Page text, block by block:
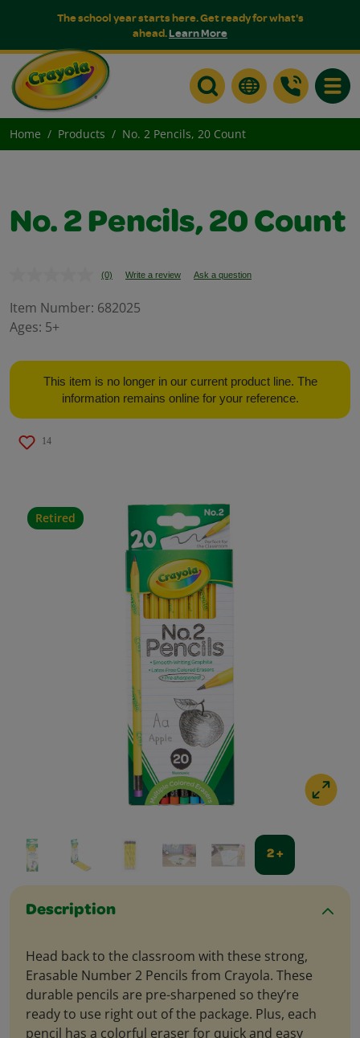
The school year starts here. Get ready for what's
ahead.Learn More
Home Products No. 2 Pencils, 20 Count
Retired
2 +
Description
Head back to the classroom with these strong,
Erasable Number 2 Pencils from Crayola. These
durable pencils are pre-sharpened so they’re
ready to use right out of the package. Plus, each
pencil has a colorful eraser for quick and easy
No. 2 Pencils, 20 Count
No
value.
(0) Write a review Ask a question
Item Number: 682025
Ages: 5+
This item is no longer in our current product line. The
information remains online for your reference.
14